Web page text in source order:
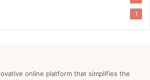
1
online platform that simplifies the